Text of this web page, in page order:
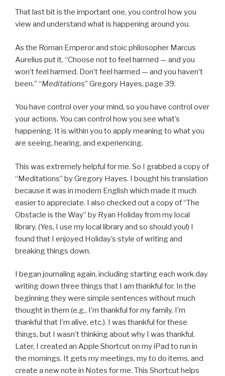
That last bit is the important one, you control how you
view and understand what is happening around you.
As the Roman Emperor and stoic philosopher Marcus
Aurelius put it, “Choose not to feel harmed — and you
won’t feel harmed. Don’t feel harmed — and you haven’t
been.” “Meditations” Gregory Hayes, page 39.
You have control over your mind, so you have control over
your actions. You can control how you see what’s
happening. It is within you to apply meaning to what you
are seeing, hearing, and experiencing.
This was extremely helpful for me. So I grabbed a copy of
“Meditations” by Gregory Hayes. I bought his translation
because it was in modern English which made it much
easier to appreciate. I also checked out a copy of “The
Obstacle is the Way” by Ryan Holiday from my local
library. (Yes, I use my local library and so should you!) I
found that I enjoyed Holiday’s style of writing and
breaking things down.
I began journaling again, including starting each work day
writing down three things that I am thankful for. In the
beginning they were simple sentences without much
thought in them (e.g., I’m thankful for my family. I’m
thankful that I’m alive, etc.). I was thankful for these
things, but I wasn’t thinking about why I was thankful.
Later, I created an Apple Shortcut on my iPad to run in
the mornings. It gets my meetings, my to do items, and
create a new note in Notes for me. This Shortcut helps